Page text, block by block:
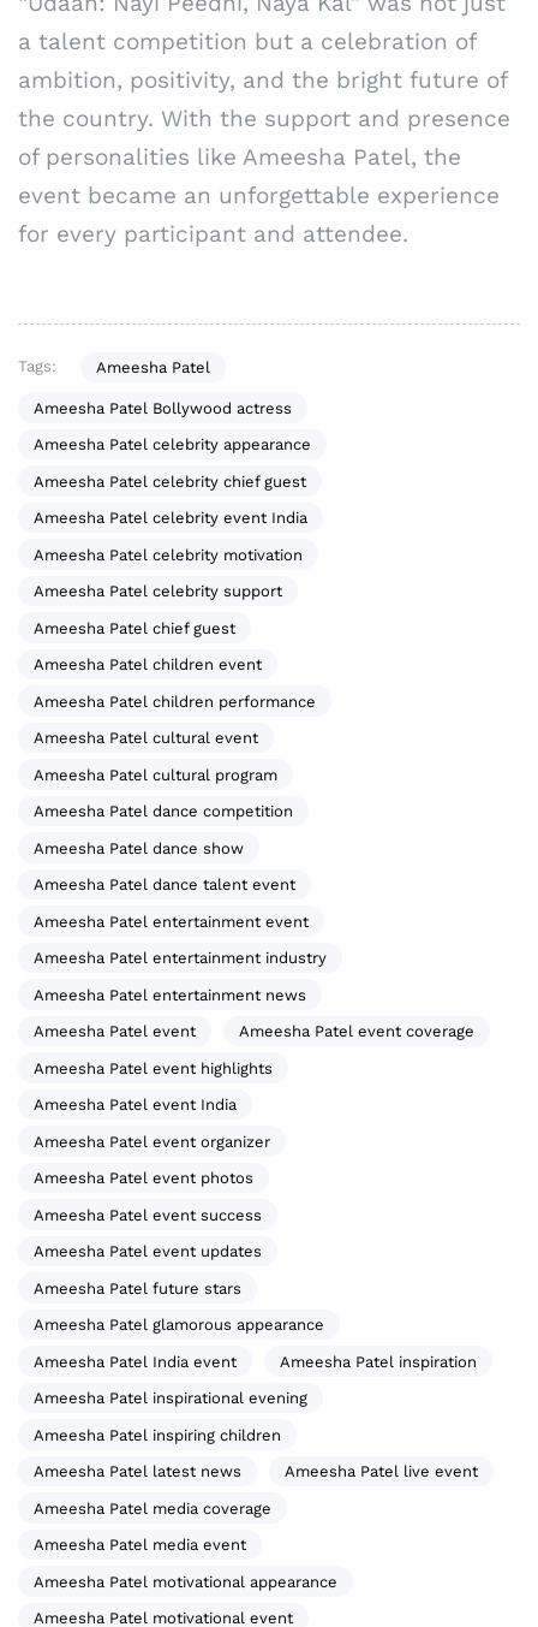
a talent competition but a celebration of
ambition, positivity, and the bright future of
the country. With the support and presence
of personalities like Ameesha Patel, the
event became an unforgettable experience
for every participant and attendee.
Tags: Ameesha Patel
Ameesha Patel Bollywood actress
Ameesha Patel celebrity appearance
Ameesha Patel celebrity chief guest
Ameesha Patel celebrity event India
Ameesha Patel celebrity motivation
Ameesha Patel celebrity support
Ameesha Patel chief guest
Ameesha Patel children event
Ameesha Patel children performance
Ameesha Patel cultural event
Ameesha Patel cultural program
Ameesha Patel dance competition
Ameesha Patel dance show
Ameesha Patel dance talent event
Ameesha Patel entertainment event
Ameesha Patel entertainment industry
Ameesha Patel entertainment news
Ameesha Patel event Ameesha Patel event coverage
Ameesha Patel event highlights
Ameesha Patel event India
Ameesha Patel event organizer
Ameesha Patel event photos
Ameesha Patel event success
Ameesha Patel event updates
Ameesha Patel future stars
Ameesha Patel glamorous appearance
Ameesha Patel India event Ameesha Patel inspiration
Ameesha Patel inspirational evening
Ameesha Patel inspiring children
Ameesha Patel latest news Ameesha Patel live event
Ameesha Patel media coverage
Ameesha Patel media event
Ameesha Patel motivational appearance
Ameesha Patel motivational event